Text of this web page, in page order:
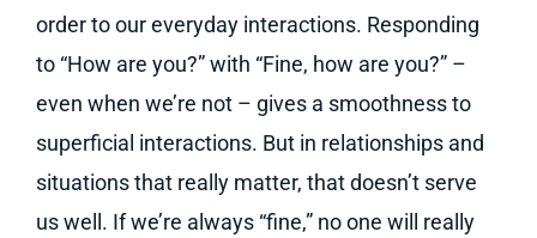
order to our everyday interactions. Responding
to “How are you?” with “Fine, how are you?” –
even when we’re not – gives a smoothness to
superficial interactions. But in relationships and
situations that really matter, that doesn’t serve
us well. If we’re always “fine,” no one will really